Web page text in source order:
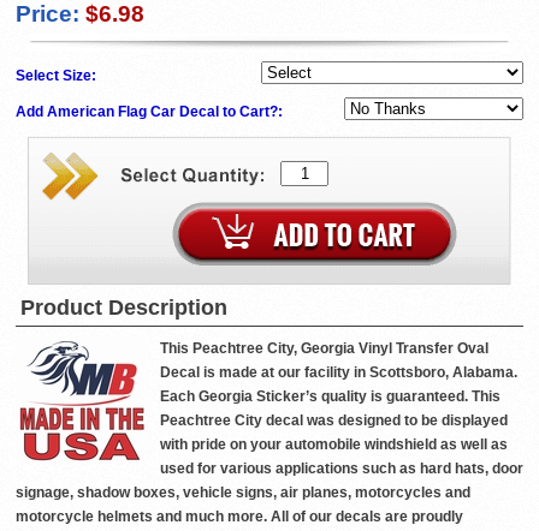
Price: $6.98
Select Size:
Add American Flag Car Decal to Cart?:
Product Description
This Peachtree City, Georgia Vinyl Transfer Oval
Decal is made at our facility in Scottsboro, Alabama.
Each Georgia Sticker’s quality is guaranteed. This
Peachtree City decal was designed to be displayed
with pride on your automobile windshield as well as
used for various applications such as hard hats, door
signage, shadow boxes, vehicle signs, air planes, motorcycles and
motorcycle helmets and much more. All of our decals are proudly